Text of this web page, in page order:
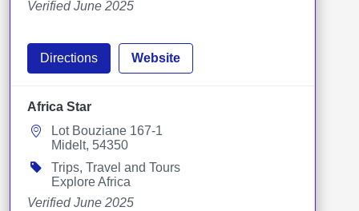
Verified June 2025
Directions Website
Africa Star
Lot Bouziane 167-1
Midelt, 54350
Trips, Travel and Tours
Explore Africa
Verified June 2025